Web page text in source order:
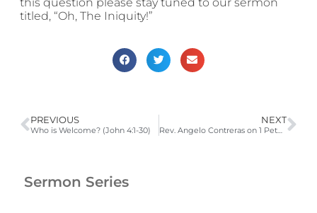
titled, “Oh, The Iniquity!”
PREVIOUS
Who is Welcome? (John 4:1-30)
NEXT
Rev. Angelo Contreras on 1 Peter 1:3-12
Sermon Series